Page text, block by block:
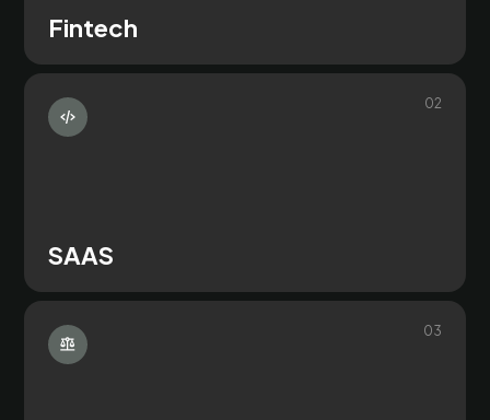
Fintech
02
SAAS
03